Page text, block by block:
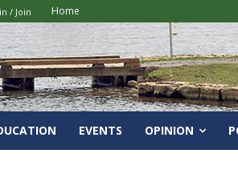
/ Join Home
EVENTS OPINION